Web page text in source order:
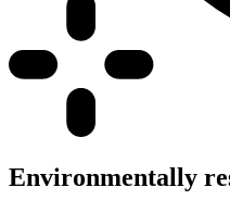
Environmentally